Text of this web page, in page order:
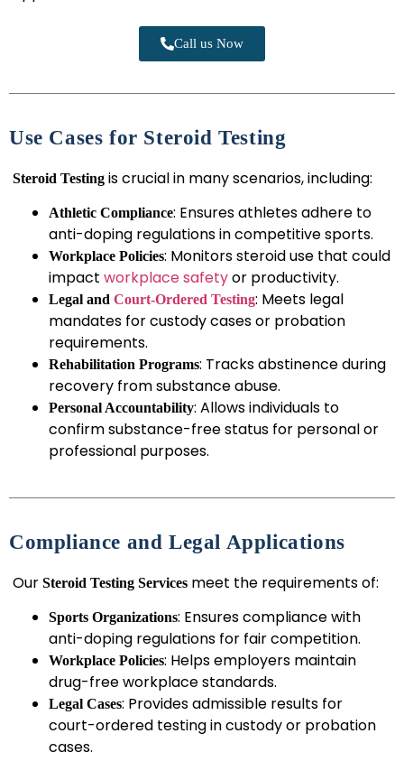
Call us Now
Use Cases for Steroid Testing
Steroid Testing is crucial in many scenarios, including:
Athletic Compliance: Ensures athletes adhere to
anti-doping regulations in competitive sports.
Workplace Policies: Monitors steroid use that could
impact workplace safetyor productivity.
Legal and Court-Ordered Testing: Meets legal
mandates for custody cases or probation
requirements.
Rehabilitation Programs: Tracks abstinence during
recovery from substance abuse.
Personal Accountability: Allows individuals to
confirm substance-free status for personal or
professional purposes.
Compliance and Legal Applications
Our Steroid Testing Services meet the requirements of:
Sports Organizations: Ensures compliance with
anti-doping regulations for fair competition.
Workplace Policies: Helps employers maintain
drug-free workplace standards.
Legal Cases: Provides admissible results for
court-ordered testing in custody or probation
cases.